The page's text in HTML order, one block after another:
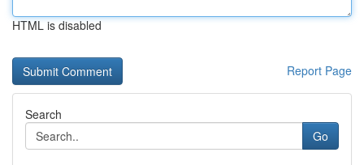
HTML is disabled
Report Page
Search
Go